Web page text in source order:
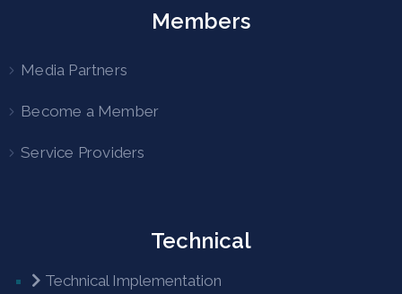
Members
Media Partners
Become a Member
Service Providers
Technical
Technical Implementation